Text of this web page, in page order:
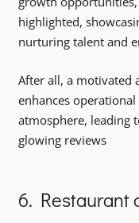
highlighted,
nurturing talent and
After all, a motivated
enhances
atmosphere, leading
glowing reviews
6. Restaurant